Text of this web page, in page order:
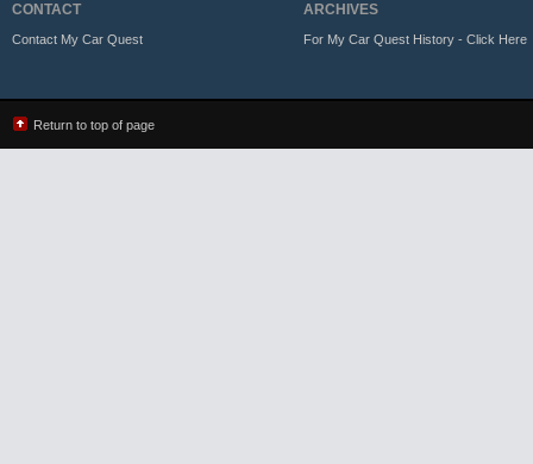
CONTACT
Contact My Car Quest
ARCHIVES
For My Car Quest History - Click Here
Return to top of page